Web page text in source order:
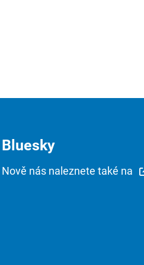
Bluesky
Nově nás naleznete také na